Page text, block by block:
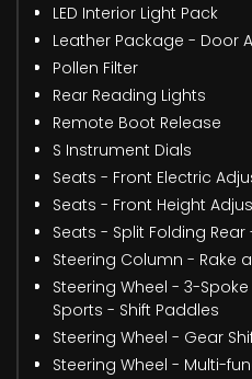
LED Interior Light Pack
Leather Package - Door
Pollen Filter
Rear Reading Lights
Remote Boot Release
S Instrument Dials
Seats - Front Electric
Seats - Front Height
Seats - Split Folding
Steering Column - Rake
Steering Wheel - 3-
Sports - Shift Paddles
Steering Wheel - Gear
Steering Wheel - Multi-